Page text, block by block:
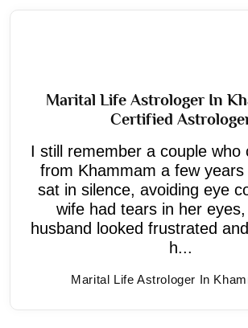
Marital Life Astrologer In
Certified
I still remember a couple who
from Khammam a few
sat in silence, avoiding eye
wife had tears in her
husband looked frustrated
h...
Marital Life Astrologer In